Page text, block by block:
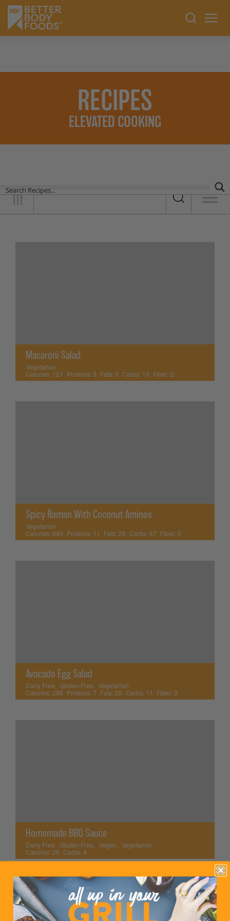
RECIPES
ELEVATED COOKING
Macaroni Salad
Vegetarian
Calories: 121 Proteins: 3 Fats: 5 Carbs: 15 Fiber: 2
Spicy Ramen With Coconut Aminos
Vegetarian
Calories: 643 Proteins: 11 Fats: 28 Carbs: 87 Fiber: 5
Avocado Egg Salad
Dairy Free Gluten-Free
Vegetarian
Calories: 299 Proteins: 7 Fats: 26 Carbs: 11 Fiber: 3
Homemade BBQ Sauce
Dairy Free Gluten-Free Vegan
Vegetarian
Calories: 25 Carbs: 4